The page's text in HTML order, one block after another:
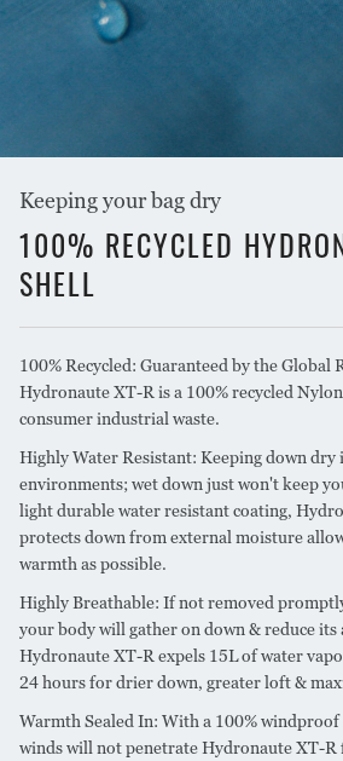
Keeping your bag dry
100% RECYCLED
SHELL
100% Recycled: Guaranteed by the Global
Hydronaute XT-R is a 100% recycled
consumer industrial waste.
Highly Water Resistant: Keeping down
environments; wet down just won't keep
light durable water resistant coating,
protects down from external moisture
warmth as possible.
Highly Breathable: If not removed
your body will gather on down & reduce
Hydronaute XT-R expels 15L of water
24 hours for drier down, greater loft &
Warmth Sealed In: With a 100%
winds will not penetrate Hydronaute XT-